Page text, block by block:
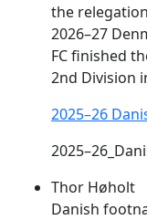
the
2026–27
FC finished
2nd Division
2025–26
Thor Høholt
Danish